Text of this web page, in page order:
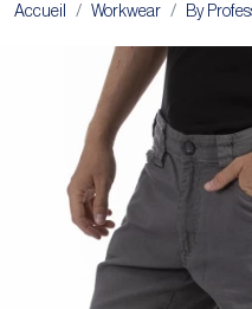
Accueil Workwear By